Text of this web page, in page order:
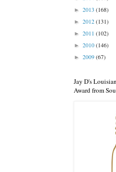
► 2013 (168)
► 2012(131)
► 2011 (102)
► 2010(146)
► 2009(67)
Jay D's
Award from